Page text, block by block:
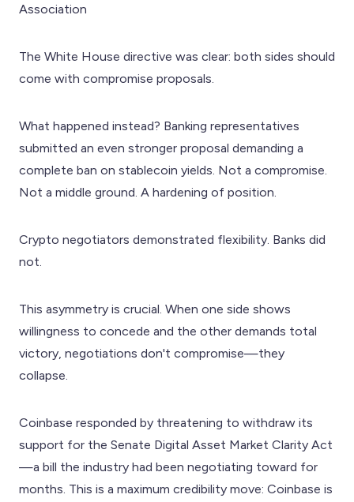
Association
The White House directive was clear: both sides should
come with compromise proposals.
What happened instead? Banking representatives
submitted an even stronger proposal demanding a
complete ban on stablecoin yields. Not a compromise.
Not a middle ground. A hardening of position.
Crypto negotiators demonstrated flexibility. Banks did
not.
This asymmetry is crucial. When one side shows
willingness to concede and the other demands total
victory, negotiations don't compromise—they
collapse.
Coinbase responded by threatening to withdraw its
support for the Senate Digital Asset Market Clarity Act
—a bill the industry had been negotiating toward for
months. This is a maximum credibility move: Coinbase is